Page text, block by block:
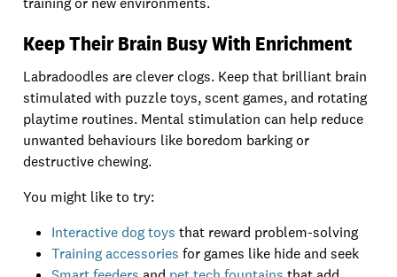
Keep Their Brain Busy With Enrichment
Labradoodles are clever clogs. Keep that brilliant brain
stimulated with puzzle toys, scent games, and rotating
playtime routines. Mental stimulation can help reduce
unwanted behaviours like boredom barking or
destructive chewing.
You might like to try:
Interactive dog toys that reward problem-solving
Training accessories for games like hide and seek